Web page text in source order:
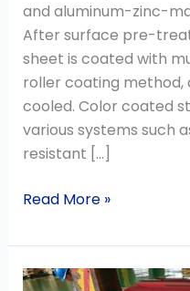
and aluminum-zinc-
After surface pre-
sheet is coated with
roller coating method,
cooled. Color coated
various systems such
resistant […]
Read More »
The